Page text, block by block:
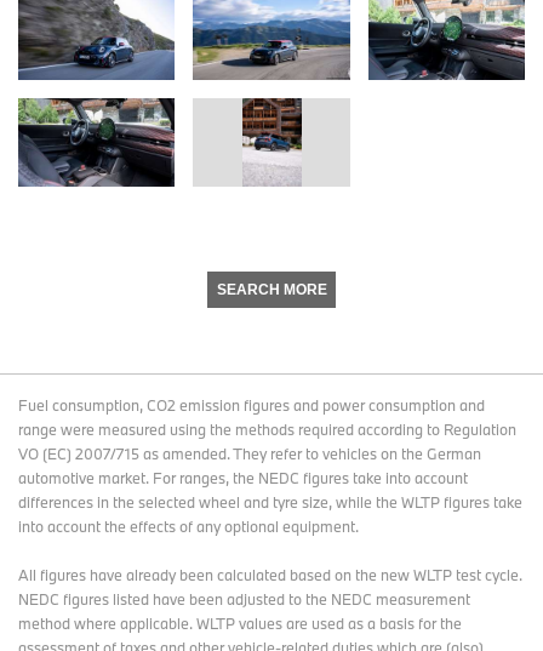
SEARCH MORE
Fuel consumption, CO2 emission figures and power consumption and
range were measured using the methods required according to Regulation
VO (EC) 2007/715 as amended. They refer to vehicles on the German
automotive market. For ranges, the NEDC figures take into account
differences in the selected wheel and tyre size, while the WLTP figures take
into account the effects of any optional equipment.
All figures have already been calculated based on the new WLTP test cycle.
NEDC figures listed have been adjusted to the NEDC measurement
method where applicable. WLTP values are used as a basis for the